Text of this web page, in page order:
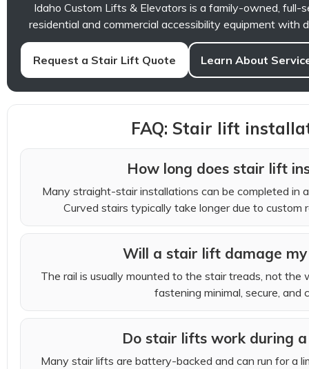
Idaho Custom Lifts & Elevators is a family-owned,
residential and commercial accessibility equipment with
Request a Stair Lift Quote Learn About
FAQ: Stair lift
How long does stair lift
Many straight-stair installations can be completed in
Curved stairs typically take longer due to custom
Will a stair lift damage
The rail is usually mounted to the stair treads, not the
fastening minimal, secure, and
Do stair lifts work during
Many stair lifts are battery-backed and can run for a